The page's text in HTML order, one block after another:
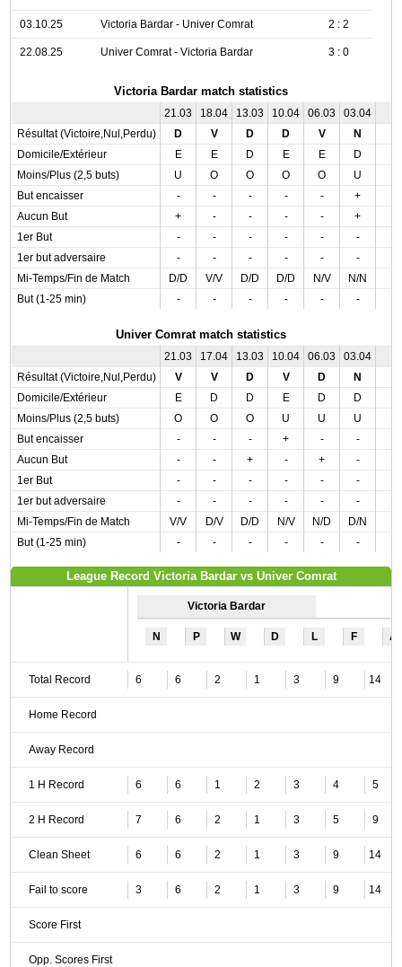
03.10.25 Victoria Bardar - Univer Comrat 2 : 2
22.08.25 Univer Comrat - Victoria Bardar 3 : 0
Victoria Bardar match statistics
21.03 18.04 13.03 10.04 06.03
03.04
Résultat (Victoire,Nul,Perdu)
D V D D V
N
Domicile/Extérieur
E E D E E
D
Moins/Plus (2,5 buts)
U O O O O
U
But encaisser
- - - - -
+
Aucun But
+ - - - -
+
1er But
- - - - -
-
1er but adversaire
- - - - -
-
Mi-Temps/Fin de Match
D/D V/V D/D D/D N/V
N/N
But (1-25 min)
- - - - - -
Univer Comrat match statistics
21.03 17.04 13.03 10.04 06.03
03.04
Résultat (Victoire,Nul,Perdu)
V V D V D
N
Domicile/Extérieur
E D D E D
D
Moins/Plus (2,5 buts)
O O O U U
U
But encaisser
- - - + -
-
Aucun But
- - + - +
-
1er But
- - - - -
-
1er but adversaire
- - - - -
-
Mi-Temps/Fin de Match
V/V D/V D/D N/V N/D
D/N
But (1-25 min)
- - - - - -
League Record Victoria Bardar vs Univer Comrat
Victoria Bardar
N P W D L F A
Total Record 6 6 2 1 3 9 14
Home Record
Away Record
1 H Record 6 6 1 2 3 4 5
2 H Record 7 6 2 1 3 5 9
Clean Sheet 6 6 2 1 3 9 14
Fail to score 3 6 2 1 3 9 14
Score First
Opp. Scores First